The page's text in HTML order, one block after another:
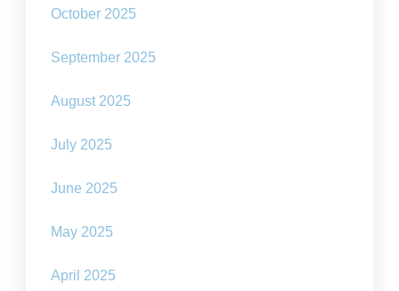
October 2025
September 2025
August 2025
July 2025
June 2025
May 2025
April 2025